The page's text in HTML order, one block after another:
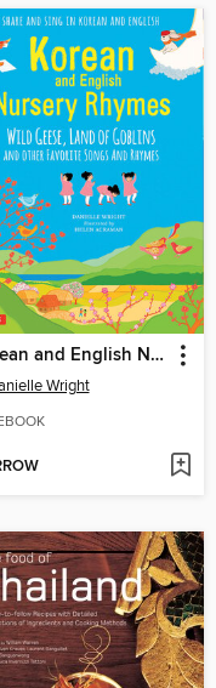
Korean and English Nursery Rhymes
Wright